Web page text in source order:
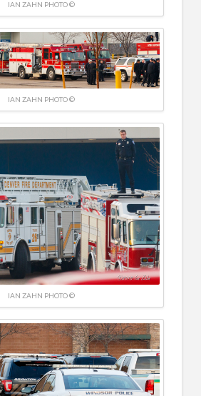
IAN ZAHN PHOTO ©
IAN ZAHN PHOTO ©
IAN ZAHN PHOTO ©